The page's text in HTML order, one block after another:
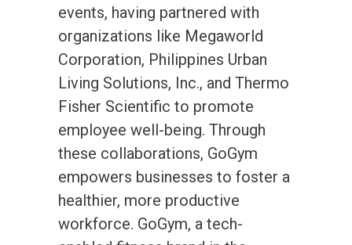
events, having partnered with
organizations like Megaworld
Corporation, Philippines Urban
Living Solutions, Inc., and Thermo
Fisher Scientific to promote
employee well-being. Through
these collaborations, GoGym
empowers businesses to foster a
healthier, more productive
workforce. GoGym, a tech-